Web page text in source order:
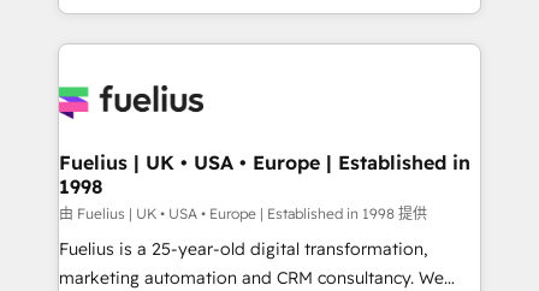
environments, optimise what you've got and make
sure you can actually use it, build your website in
for you and execute it on HubSpot. We are on the
framework, meaning we've been accredited by
HubSpot and vetted by the CCS, which means we
can support public sector companies as well the
other ones listed in our profile. Our services: -
HubSpot implementation - HubSpot CMS website
Fuelius | UK • USA • Europe | Established in
1998
由 Fuelius | UK • USA • Europe | Established in 1998 提供
Fuelius is a 25-year-old digital transformation,
marketing automation and CRM consultancy. We